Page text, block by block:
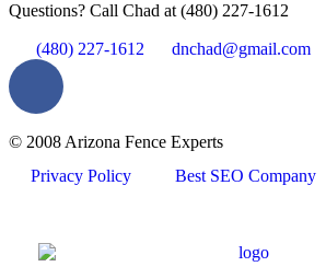
Questions? Call Chad at (480) 227-1612
(480) 227-1612 dnchad@gmail.com
© 2008 Arizona Fence Experts
Privacy Policy
Best SEO Company